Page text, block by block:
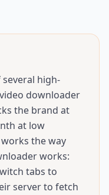
several high-
downloader
the brand at
at low
the way
works:
tabs to
server to fetch